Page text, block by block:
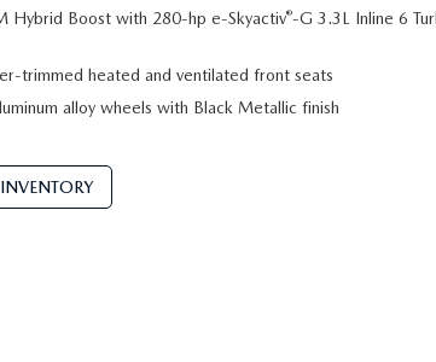
Hybrid Boost with 280-hp e-Skyactiv®-G 3.3L Inline 6
trimmed heated and ventilated front seats
alloy wheels with Black Metallic finish